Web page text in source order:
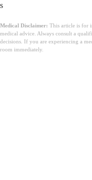
s
Medical Disclaimer: This article is for
medical advice. Always consult a
decisions. If you are experiencing a
room immediately.